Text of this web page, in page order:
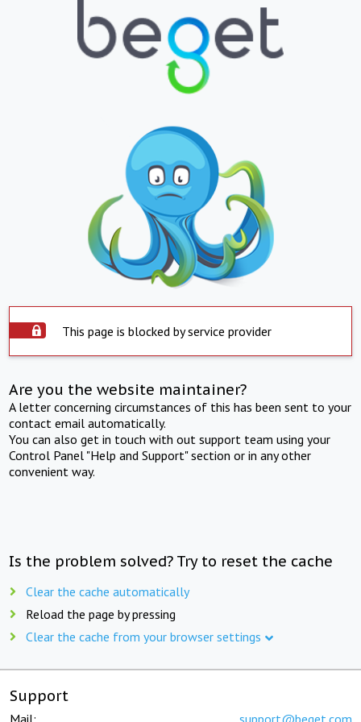
This page is blocked by service provider
Are you the website maintainer?
A letter concerning circumstances of this has been sent to your
contact email automatically.
You can also get in touch with out support team using your
Control Panel "Help and Support" section or in any other
convenient way.
Is the problem solved? Try to reset the cache
Clear the cache automatically
Reload the page by pressing
Clear the cache from your browser settings
Support
Mail: support@beget.com